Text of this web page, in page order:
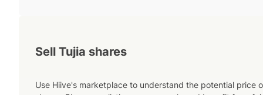
Sell Tujia shares
Use Hiive's marketplace to understand the potential price